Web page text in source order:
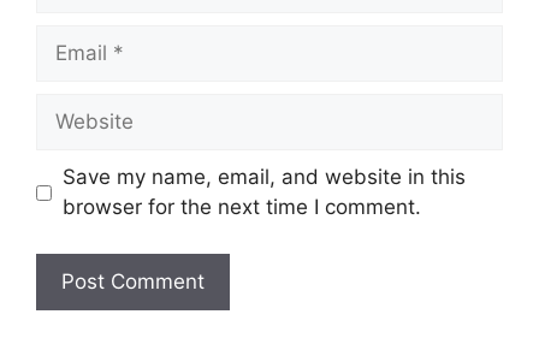
Email
Website
Save my name, email, and website in this
browser for the next time I comment.